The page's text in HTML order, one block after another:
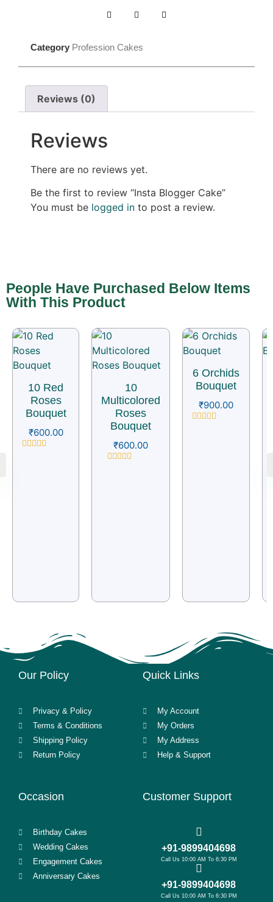
Category Profession Cakes
Reviews (0)
Reviews
There are no reviews yet.
Be the first to review “Insta Blogger Cake”
You must be logged in to post a review.
People Have Purchased Below Items
With This Product
10 Red
Roses
Bouquet
₹600.00
10
Multicolored
Roses
Bouquet
₹600.00
6 Orchids
Bouquet
₹900.00
Our Policy
Privacy & Policy
Terms & Conditions
Shipping Policy
Return Policy
Quick Links
My Account
My Orders
My Address
Help & Support
Occasion
Birthday Cakes
Wedding Cakes
Engagement Cakes
Anniversary Cakes
Customer Support
+91-9899404698
Call Us 10:00 AM To 6:30 PM
+91-9899404698
Call Us 10:00 AM To 6:30 PM